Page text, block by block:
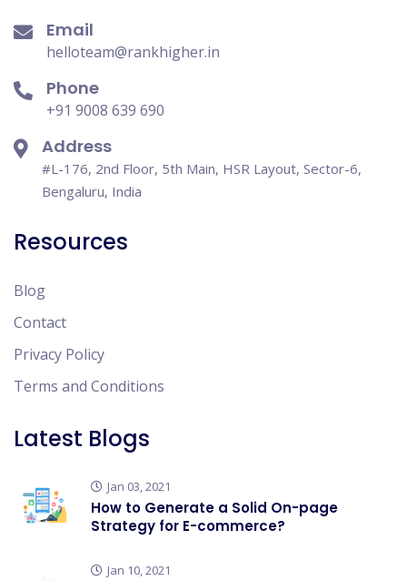
Email
helloteam@rankhigher.in
Phone
+91 9008 639 690
Address
#L-176, 2nd Floor, 5th Main, HSR Layout, Sector-6,
Bengaluru, India
Resources
Blog
Contact
Privacy Policy
Terms and Conditions
Latest Blogs
Jan 03, 2021
How to Generate a Solid On-page
Strategy for E-commerce?
Jan 10, 2021